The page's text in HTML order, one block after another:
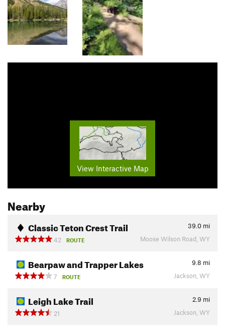
View Interactive Map
Nearby
Classic Teton Crest Trail 39.0 mi
42
ROUTE Moose Wilson Road, WY
Bearpaw and Trapper Lakes 9.8 mi
7
ROUTE Jackson, WY
Leigh Lake Trail 2.9 mi
21
Jackson, WY